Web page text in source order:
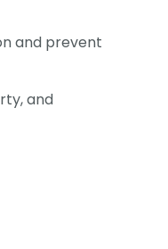
and prevent
and